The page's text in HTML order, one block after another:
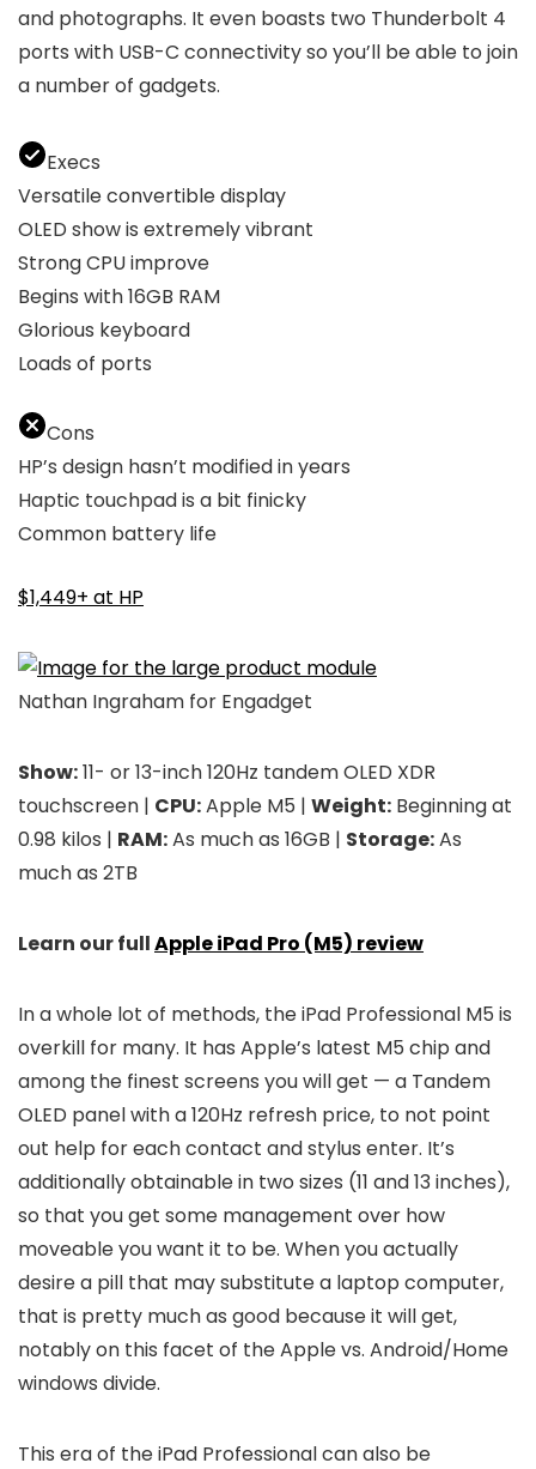
and photographs. It even boasts two Thunderbolt 4
ports with USB-C connectivity so you’ll be able to join
a number of gadgets.
Execs
Versatile convertible display
OLED show is extremely vibrant
Strong CPU improve
Begins with 16GB RAM
Glorious keyboard
Loads of ports
Cons
HP’s design hasn’t modified in years
Haptic touchpad is a bit finicky
Common battery life
$1,449+ at HP
Nathan Ingraham for Engadget
Show:11- or 13-inch 120Hz tandem OLED XDR
touchscreen | CPU:Apple M5 | Weight: Beginning at
0.98 kilos | RAM:As much as 16GB | Storage:As
much as 2TB
Learn our fullApple iPad Pro (M5) review
In a whole lot of methods, the iPad Professional M5 is
overkill for many. It has Apple’s latest M5 chip and
among the finest screens you will get — a Tandem
OLED panel with a 120Hz refresh price, to not point
out help for each contact and stylus enter. It’s
additionally obtainable in two sizes (11 and 13 inches),
so that you get some management over how
moveable you want it to be. When you actually
desire a pill that may substitute a laptop computer,
that is pretty much as good because it will get,
notably on this facet of the Apple vs. Android/Home
windows divide.
This era of the iPad Professional can also be